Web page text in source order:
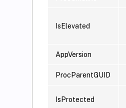
IsElevated
AppVersion
ProcParentGUID
IsProtected